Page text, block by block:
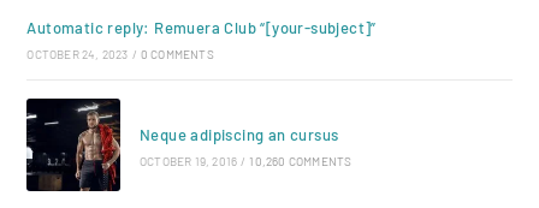
Automatic reply: Remuera Club “[your-subject]”
OCTOBER 24, 2023 / 0 COMMENTS
Neque adipiscing an cursus
OCTOBER 19, 2016 / 10,260 COMMENTS